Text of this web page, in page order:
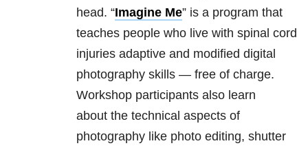
head. “Imagine Me” is a program that
teaches people who live with spinal cord
injuries adaptive and modified digital
photography skills — free of charge.
Workshop participants also learn
about the technical aspects of
photography like photo editing, shutter